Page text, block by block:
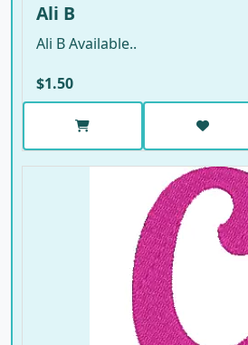
Ali B
Ali B Available..
$1.50